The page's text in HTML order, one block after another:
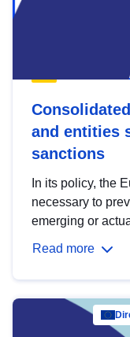
and entities
sanctions
In its policy, the
necessary to
emerging or
Read more